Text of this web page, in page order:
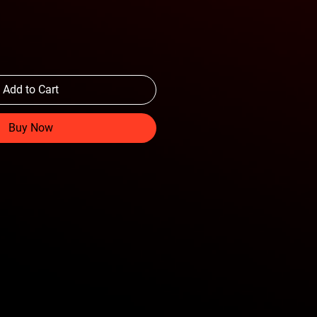
Add to Cart
Buy Now